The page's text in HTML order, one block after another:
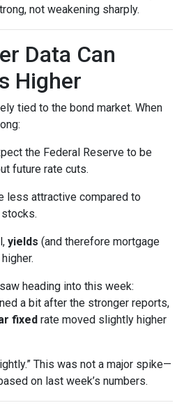
not weakening sharply.
Data Can
Higher
tied to the bond market. When
the Federal Reserve to be
future rate cuts.
less attractive compared to
yields (and therefore mortgage
heading into this week:
a bit after the stronger reports,
fixed rate moved slightly higher
This was not a major spike—
on last week’s numbers.